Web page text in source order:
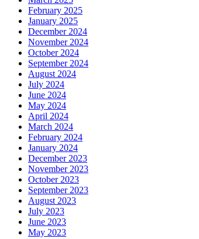
February 2025
January 2025
December 2024
November 2024
October 2024
September 2024
August 2024
July 2024
June 2024
May 2024
April 2024
March 2024
February 2024
January 2024
December 2023
November 2023
October 2023
September 2023
August 2023
July 2023
June 2023
May 2023